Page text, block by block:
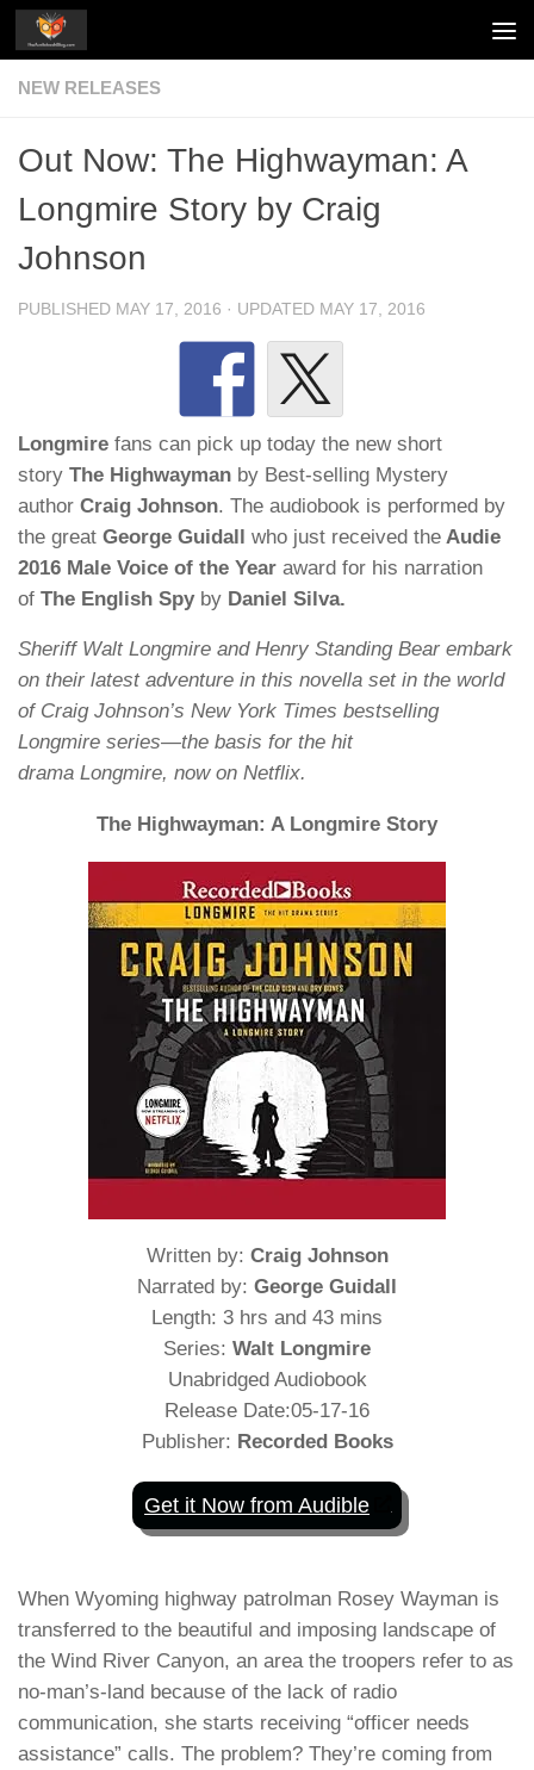
Skip to content
NEW RELEASES
Out Now: The Highwayman: A
Longmire Story by Craig
Johnson
PUBLISHED MAY 17, 2016 · UPDATED MAY 17, 2016
Longmire fans can pick up today the new short
story The Highwayman by Best-selling Mystery
author Craig Johnson. The audiobook is performed by
the great George Guidall who just received the Audie
2016 Male Voice of the Year award for his narration
of The English Spy by Daniel Silva.
Sheriff Walt Longmire and Henry Standing Bear embark
on their latest adventure in this novella set in the world
of Craig Johnson’s New York Times bestselling
Longmire series—the basis for the hit
drama Longmire, now on Netflix.
The Highwayman: A Longmire Story
Written by: Craig Johnson
Narrated by: George Guidall
Length: 3 hrs and 43 mins
Series: Walt Longmire
Unabridged Audiobook
Release Date:05-17-16
Publisher: Recorded Books
Get it Now from Audible
When Wyoming highway patrolman Rosey Wayman is
transferred to the beautiful and imposing landscape of
the Wind River Canyon, an area the troopers refer to as
no-man’s-land because of the lack of radio
communication, she starts receiving “officer needs
assistance” calls. The problem? They’re coming from